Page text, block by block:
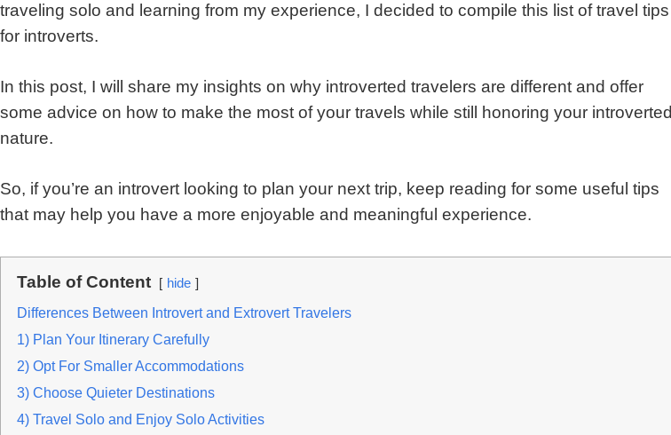
traveling solo and learning from my experience, I decided to compile this list of travel tips
for introverts.
In this post, I will share my insights on why introverted travelers are different and offer
some advice on how to make the most of your travels while still honoring your introverted
nature.
So, if you’re an introvert looking to plan your next trip, keep reading for some useful tips
that may help you have a more enjoyable and meaningful experience.
Table of Content
hide
Differences Between Introvert and Extrovert Travelers
1) Plan Your Itinerary Carefully
2) Opt For Smaller Accommodations
3) Choose Quieter Destinations
4) Travel Solo and Enjoy Solo Activities